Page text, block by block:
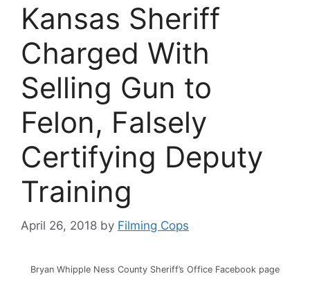
Kansas Sheriff
Charged With
Selling Gun to
Felon, Falsely
Certifying Deputy
Training
April 26, 2018 by Filming Cops
Bryan Whipple Ness County Sheriff’s Office Facebook page